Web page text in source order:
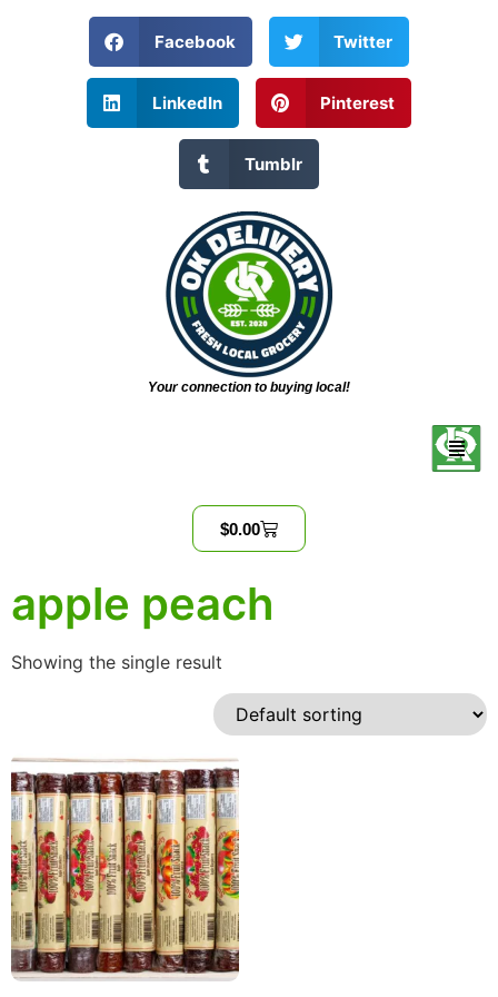
Facebook Twitter
LinkedIn Pinterest
Tumblr
Your connection to buying local!
$0.00
apple peach
Showing the single result